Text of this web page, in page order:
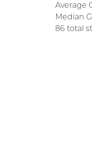
Average
Median
86 total